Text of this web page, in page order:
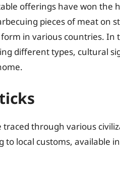
offerings have won the
pieces of meat on
in various countries. In
different types, cultural
through various
local customs, available